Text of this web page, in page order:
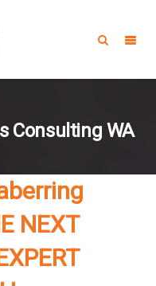
Consulting WA
NEXT